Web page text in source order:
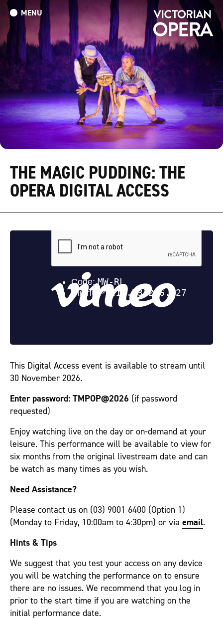
MENU
What’s On
Book Tickets: The Turn of the Screw
Donate
THE MAGIC PUDDING: THE
OPERA DIGITAL ACCESS
This Digital Access event is available to stream until
30 November 2026.
Enter password: TMPOP@2026 (if password
requested)
Enjoy watching live on the day or on-demand at your
leisure. This performance will be available to view for
six months from the original livestream date and can
be watch as many times as you wish.
Need Assistance?
Please contact us on (03) 9001 6400 (Option 1)
(Monday to Friday, 10:00am to 4:30pm) or via email.
Hints & Tips
We suggest that you test your access on any device
you will be watching the performance on to ensure
there are no issues. We recommend that you log in
prior to the start time if you are watching on the
initial performance date.